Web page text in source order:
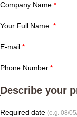
Company Name *
Your Full Name: *
E-mail:*
Phone Number *
Describe your
Required date (e.g. 08/